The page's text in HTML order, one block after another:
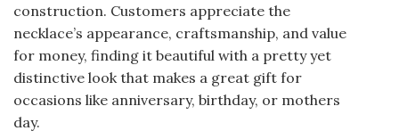
construction. Customers appreciate the
necklace’s appearance, craftsmanship, and value
for money, finding it beautiful with a pretty yet
distinctive look that makes a great gift for
occasions like anniversary, birthday, or mothers
day.